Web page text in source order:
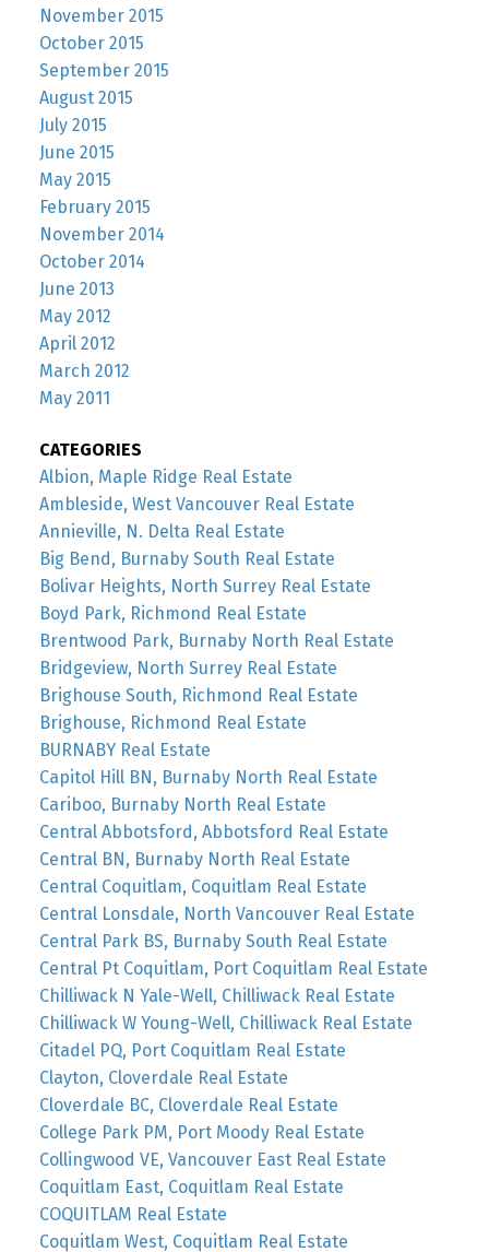
November 2015
October 2015
September 2015
August 2015
July 2015
June 2015
May 2015
February 2015
November 2014
October 2014
June 2013
May 2012
April 2012
March 2012
May 2011
CATEGORIES
Albion, Maple Ridge Real Estate
Ambleside, West Vancouver Real Estate
Annieville, N. Delta Real Estate
Big Bend, Burnaby South Real Estate
Bolivar Heights, North Surrey Real Estate
Boyd Park, Richmond Real Estate
Brentwood Park, Burnaby North Real Estate
Bridgeview, North Surrey Real Estate
Brighouse South, Richmond Real Estate
Brighouse, Richmond Real Estate
BURNABY Real Estate
Capitol Hill BN, Burnaby North Real Estate
Cariboo, Burnaby North Real Estate
Central Abbotsford, Abbotsford Real Estate
Central BN, Burnaby North Real Estate
Central Coquitlam, Coquitlam Real Estate
Central Lonsdale, North Vancouver Real Estate
Central Park BS, Burnaby South Real Estate
Central Pt Coquitlam, Port Coquitlam Real Estate
Chilliwack N Yale-Well, Chilliwack Real Estate
Chilliwack W Young-Well, Chilliwack Real Estate
Citadel PQ, Port Coquitlam Real Estate
Clayton, Cloverdale Real Estate
Cloverdale BC, Cloverdale Real Estate
College Park PM, Port Moody Real Estate
Collingwood VE, Vancouver East Real Estate
Coquitlam East, Coquitlam Real Estate
COQUITLAM Real Estate
Coquitlam West, Coquitlam Real Estate